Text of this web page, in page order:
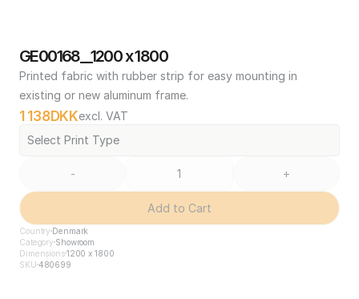
GE00168__1200 x 1800
Printed fabric with rubber strip for easy mounting in
existing or new aluminum frame.
1 138DKKexcl. VAT
Select Print Type
- +
Add to Cart
Country Denmark
Category Showroom
Dimensions1200 x 1800
SKU 480699